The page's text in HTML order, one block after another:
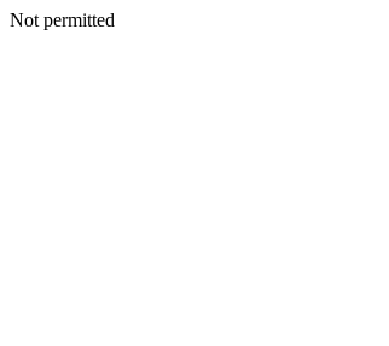
Not permitted